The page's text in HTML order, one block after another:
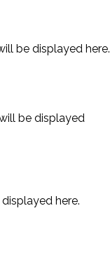
be displayed here.
be displayed
here.